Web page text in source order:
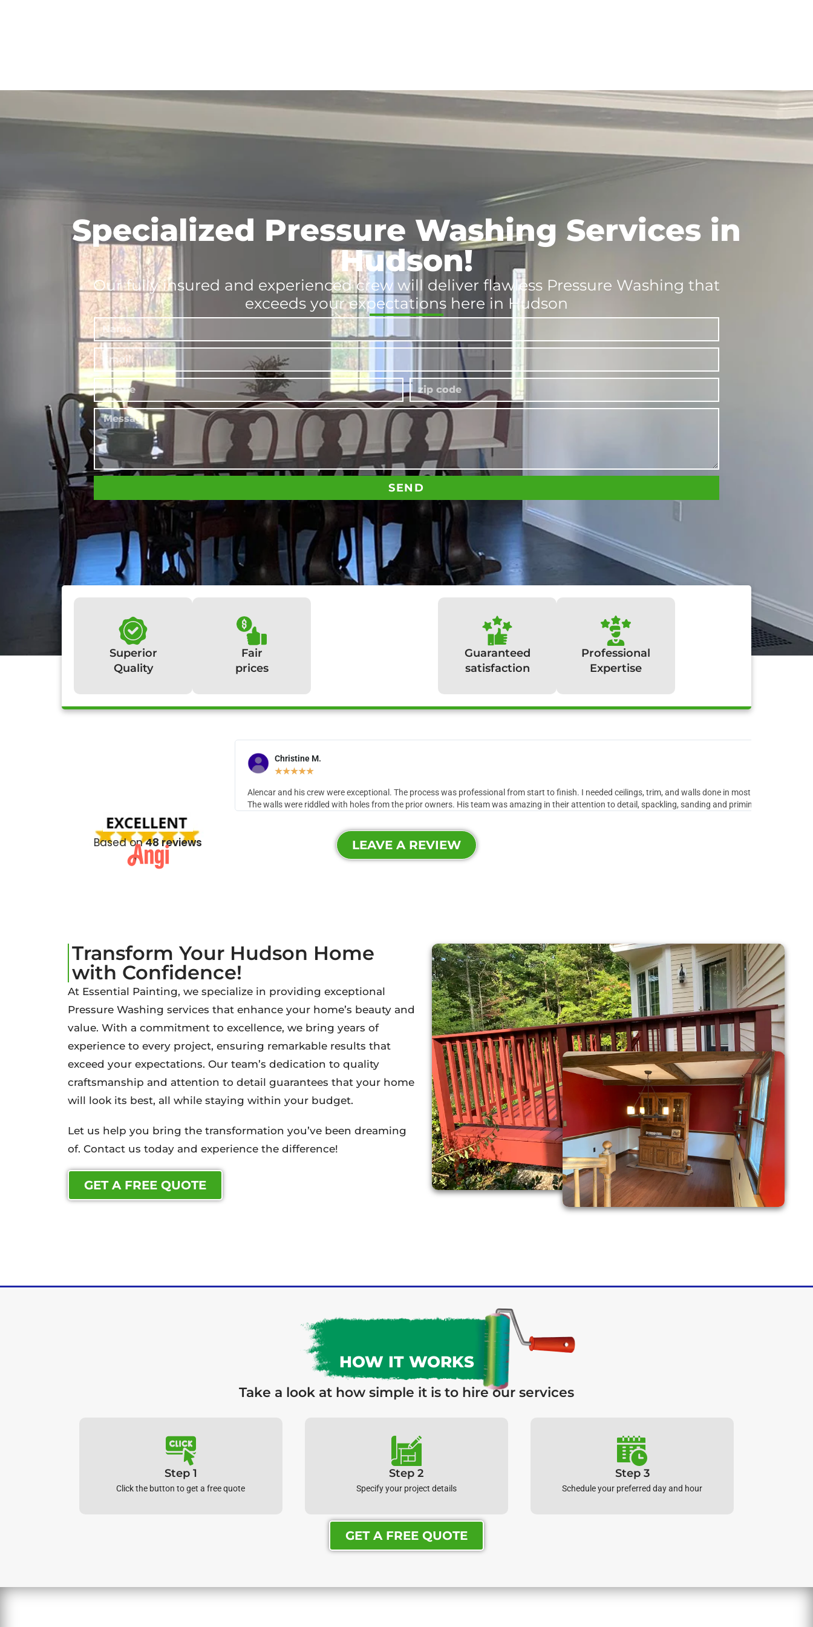
Specialized Pressure Washing Services in
Hudson!
Our fully insured and experienced crew will deliver flawless Pressure Washing that
exceeds your expectations here in Hudson
SEND
Superior
Quality
Fair
prices
Guaranteed
satisfaction
Professional
Expertise
What our clients have to say:
Based on48 reviews
Christine M.
★★★★★
Alencar and his crew were exceptional. The process was professional from start to finish. I needed ceilings, trim, and walls done in most rooms of the
The walls were riddled with holes from the prior owners. His team was amazing in their attention to detail, spackling, sanding and priming all the
LEAVE A REVIEW
Transform Your Hudson Home
with Confidence!
At Essential Painting, we specialize in providing exceptional
Pressure Washing services that enhance your home’s beauty and
value. With a commitment to excellence, we bring years of
experience to every project, ensuring remarkable results that
exceed your expectations. Our team’s dedication to quality
craftsmanship and attention to detail guarantees that your home
will look its best, all while staying within your budget.
Let us help you bring the transformation you’ve been dreaming
of. Contact us today and experience the difference!
GET A FREE QUOTE
HOW IT WORKS
Take a look at how simple it is to hire our services
Step 1
Click the button to get a free quote
Step 2
Specify your project details
Step 3
Schedule your preferred day and hour
GET A FREE QUOTE